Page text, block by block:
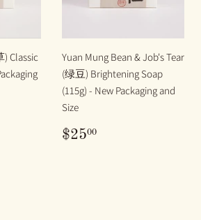
Classic
Yuan Mung Bean & Job's Tear
(绿豆) Brightening Soap
(115g) - New Packaging and
Size
REGULAR
$2500